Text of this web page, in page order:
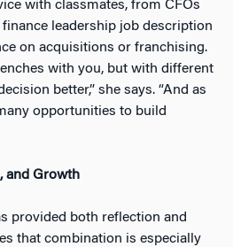
with classmates, from CFOs
leadership job description
on acquisitions or franchising.
with you, but with different
better,” she says. “And as
opportunities to build
and Growth
provided both reflection and
that combination is especially